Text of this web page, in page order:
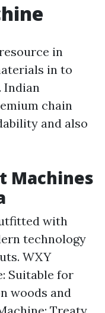
in
in to
Indian
chain
and also
Machines
with
technology
WXY
Suitable for
woods and